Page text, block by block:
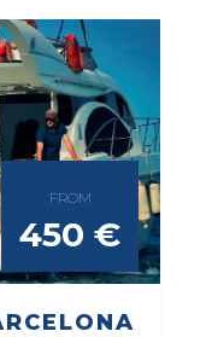
FROM
450 €